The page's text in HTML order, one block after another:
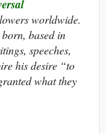
worldwide.
based in
speeches,
his desire “to
what they